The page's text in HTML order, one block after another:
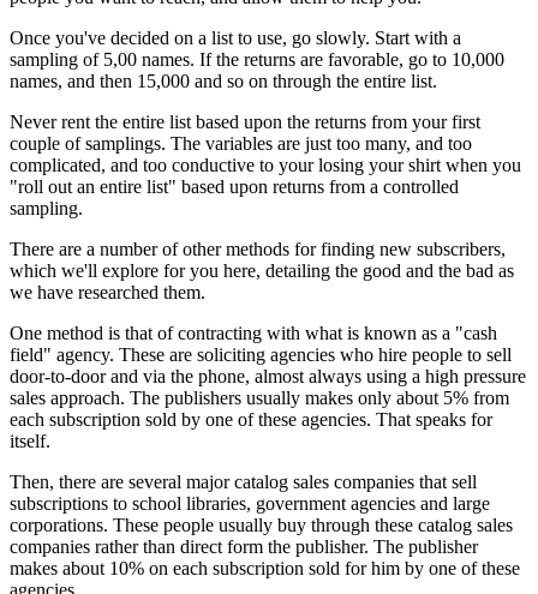
Once you've decided on a list to use, go slowly. Start with a
sampling of 5,00 names. If the returns are favorable, go to 10,000
names, and then 15,000 and so on through the entire list.
Never rent the entire list based upon the returns from your first
couple of samplings. The variables are just too many, and too
complicated, and too conductive to your losing your shirt when you
"roll out an entire list" based upon returns from a controlled
sampling.
There are a number of other methods for finding new subscribers,
which we'll explore for you here, detailing the good and the bad as
we have researched them.
One method is that of contracting with what is known as a "cash
field" agency. These are soliciting agencies who hire people to sell
door-to-door and via the phone, almost always using a high pressure
sales approach. The publishers usually makes only about 5% from
each subscription sold by one of these agencies. That speaks for
itself.
Then, there are several major catalog sales companies that sell
subscriptions to school libraries, government agencies and large
corporations. These people usually buy through these catalog sales
companies rather than direct form the publisher. The publisher
makes about 10% on each subscription sold for him by one of these
agencies.